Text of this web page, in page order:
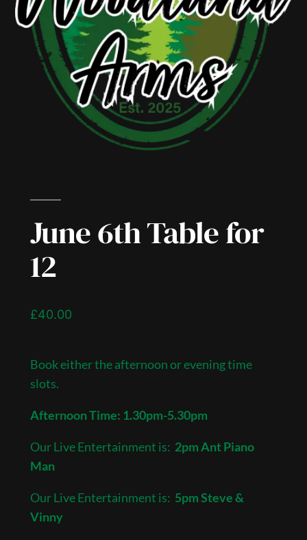
June 6th Table for
12
£40.00
Book either the afternoon or evening time
slots.
Afternoon Time: 1.30pm-5.30pm
Our Live Entertainment is: 2pm Ant Piano
Man
Our Live Entertainment is: 5pm Steve &
Vinny